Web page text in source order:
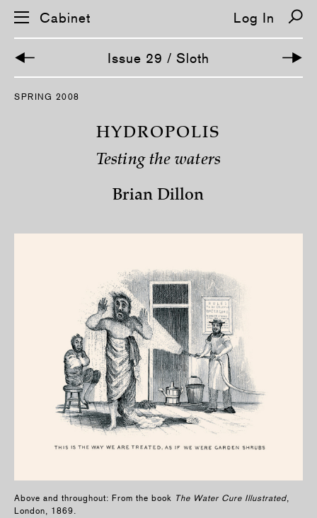
S
o
Cabinet Log In
Issue 29 / Sloth
SPRING 2008
HYDROPOLIS
Testing the waters
Brian Dillon
Above and throughout: From the book The Water Cure Illustrated,
London, 1869.